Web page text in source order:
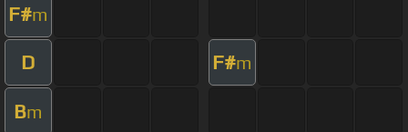
F#m
D F#m
Bm